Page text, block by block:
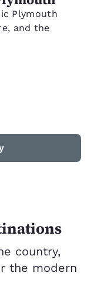
Plymouth
and the
country,
the modern